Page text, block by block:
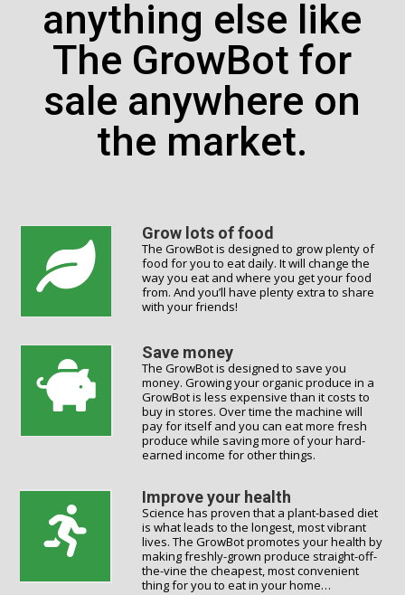
anything else like
The GrowBot for
sale anywhere on
the market.
Grow lots of food
The GrowBot is designed to grow plenty of
food for you to eat daily. It will change the
way you eat and where you get your food
from. And you’ll have plenty extra to share
with your friends!
Save money
The GrowBot is designed to save you
money. Growing your organic produce in a
GrowBot is less expensive than it costs to
buy in stores. Over time the machine will
pay for itself and you can eat more fresh
produce while saving more of your hard-
earned income for other things.
Improve your health
Science has proven that a plant-based diet
is what leads to the longest, most vibrant
lives. The GrowBot promotes your health by
making freshly-grown produce straight-off-
the-vine the cheapest, most convenient
thing for you to eat in your home…